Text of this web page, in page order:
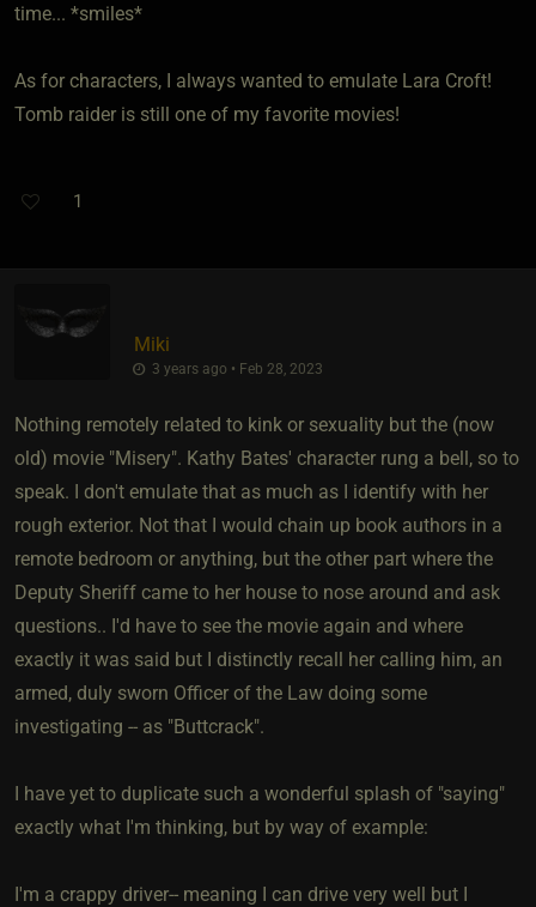
time... *smiles*
As for characters, I always wanted to emulate Lara Croft!
Tomb raider is still one of my favorite movies!
1
Miki
3 years ago • Feb 28, 2023
Nothing remotely related to kink or sexuality but the (now
old) movie "Misery". Kathy Bates' character rung a bell, so to
speak. I don't emulate that as much as I identify with her
rough exterior. Not that I would chain up book authors in a
remote bedroom or anything, but the other part where the
Deputy Sheriff came to her house to nose around and ask
questions.. I'd have to see the movie again and where
exactly it was said but I distinctly recall her calling him, an
armed, duly sworn Officer of the Law doing some
investigating -- as "Buttcrack".
I have yet to duplicate such a wonderful splash of "saying"
exactly what I'm thinking, but by way of example:
I'm a crappy driver-- meaning I can drive very well but I